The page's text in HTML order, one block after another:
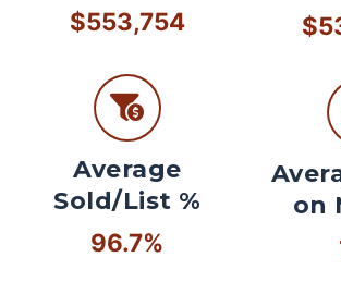
$553,754
Average
Sold/List %
96.7%
on